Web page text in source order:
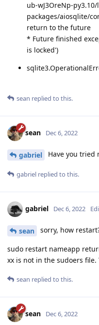
ub-wJ3OreNp-
packages/aiosqlite/
return to the future
* Future finished
is locked')
sean replied to this.
sean Dec 6, 2022
gabriel Have you tried
gabriel replied to this.
gabriel Dec 6, 2022
sean sorry, how
sudo restart nameapp
xx is not in the sudoers
sean replied to this.
sean Dec 6, 2022